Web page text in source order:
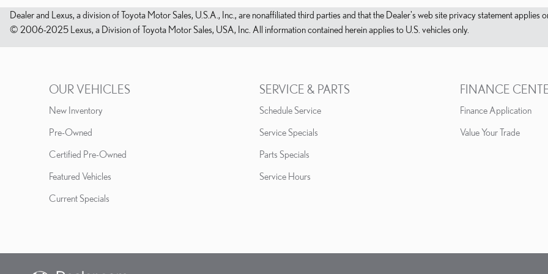
Dealer and Lexus, a division of Toyota Motor Sales, U.S.A., Inc., are nonaffiliated third parties and that the Dealer's web site privacy statement
© 2006-2025 Lexus, a Division of Toyota Motor Sales, USA, Inc. All information contained herein applies to U.S. vehicles only.
OUR VEHICLES
New Inventory
Pre-Owned
Certified Pre-Owned
Featured Vehicles
Current Specials
SERVICE & PARTS
Schedule Service
Service Specials
Parts Specials
Service Hours
FINANCE
Finance Application
Value Your Trade